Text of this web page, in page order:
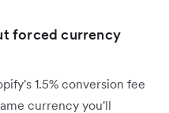
forced currency
1.5% conversion fee
currency you'll